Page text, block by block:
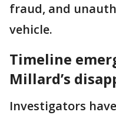
fraud, and
vehicle.
Timeline
Millard’s
Investigators